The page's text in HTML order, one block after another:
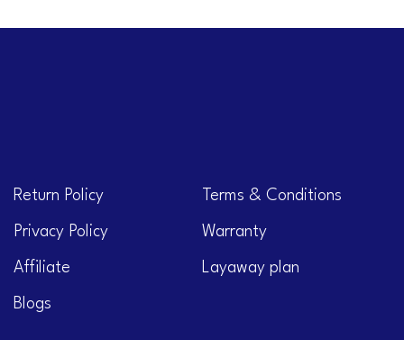
Return Policy Terms & Conditions
Privacy Policy Warranty
Affiliate Layaway plan
Blogs